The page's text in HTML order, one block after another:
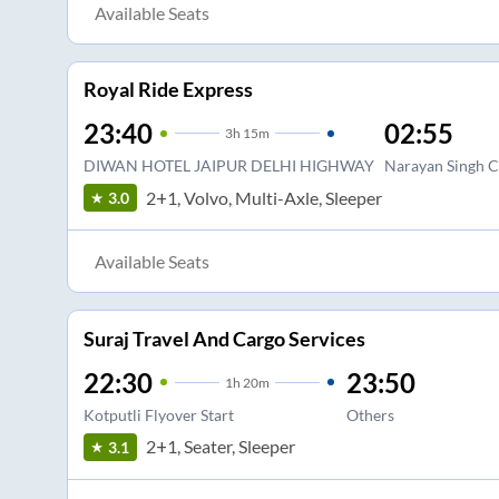
Available Seats
Royal Ride Express
23:40 3h 15m
DIWAN HOTEL JAIPUR DELHI HIGHWAY
02:55
Narayan Singh
3.0 2+1, Volvo, Multi-Axle, Sleeper
Available Seats
Suraj Travel And Cargo Services
22:30 1 h 20m
Kotputli Flyover Start
23:50
Others
3.1 2+1, Seater, Sleeper